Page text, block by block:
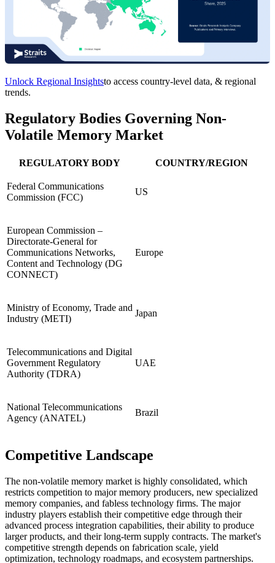
Unlock Regional Insightsto access country-level data, & regional
trends.
Regulatory Bodies Governing Non-
Volatile Memory Market
REGULATORY BODY COUNTRY/REGION
Federal Communications
Commission (FCC)
US
European Commission –
Directorate-General for
Communications Networks,
Content and Technology (DG
CONNECT)
Europe
Ministry of Economy, Trade and
Industry (METI)
Japan
Telecommunications and Digital
Government Regulatory
Authority (TDRA)
UAE
National Telecommunications
Agency (ANATEL)
Brazil
Competitive Landscape
The non-volatile memory market is highly consolidated, which
restricts competition to major memory producers, new specialized
memory companies, and fabless technology firms. The major
industry players establish their competitive edge through their
advanced process integration capabilities, their ability to produce
larger products, and their long-term supply contracts. The market's
competitive strength depends on fabrication scale, yield
optimization, technology roadmaps, and ecosystem partnerships.